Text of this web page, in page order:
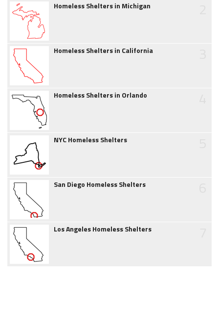
Homeless Shelters in Michigan
Homeless Shelters in California
Homeless Shelters in Orlando
NYC Homeless Shelters
San Diego Homeless Shelters
Los Angeles Homeless Shelters